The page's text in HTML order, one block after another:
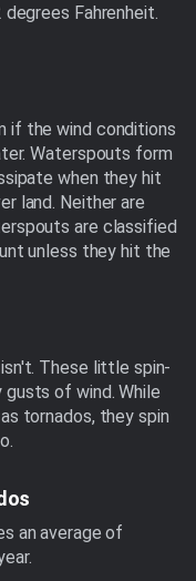
Fahrenheit.
if the wind conditions
Waterspouts form
when they hit
land. Neither are
are classified
unless they hit the
These little spin-
of wind. While
tornados, they spin
an average of